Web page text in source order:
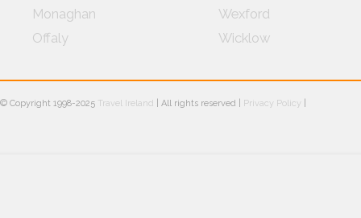
Monaghan
Offaly
Wexford
Wicklow
© Copyright 1998-2025 Travel Ireland | All rights reserved | Privacy Policy